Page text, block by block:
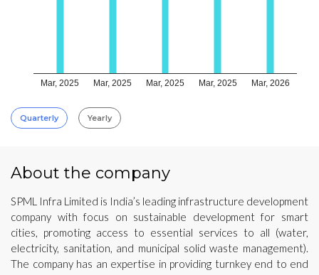
Mar, 2025 Mar, 2025 Mar, 2025 Mar, 2025 Mar, 2026
Quarterly Yearly
About the company
SPML Infra Limited is India’s leading infrastructure development
company with focus on sustainable development for smart
cities, promoting access to essential services to all (water,
electricity, sanitation, and municipal solid waste management).
The company has an expertise in providing turnkey end to end